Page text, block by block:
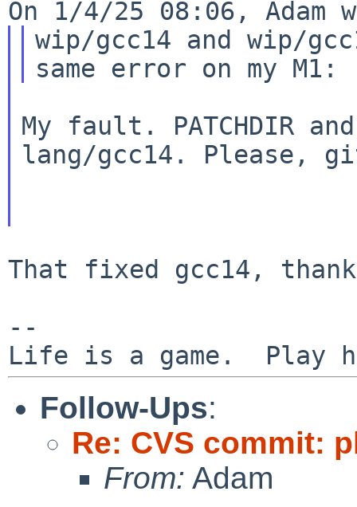
wip/gcc14 and wip/
My fault. PATCHDIR
lang/gcc14. Please,
That fixed gcc14,
--
Follow-Ups:
Re: CVS commit:
From: Adam